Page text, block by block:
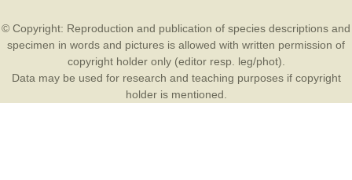
© Copyright: Reproduction and publication of species descriptions and
specimen in words and pictures is allowed with written permission of
copyright holder only (editor resp. leg/phot).
Data may be used for research and teaching purposes if copyright
holder is mentioned.